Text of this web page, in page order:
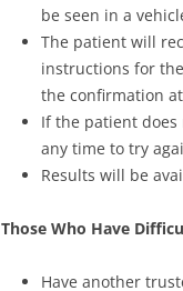
be seen in a
The patient will
instructions for
the confirmation
If the patient
any time to try
Results will be
Those Who Have
Have another